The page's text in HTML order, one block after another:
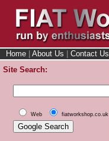
Home About Us Contact Us
Site Search:
Web fiatworkshop.co.uk